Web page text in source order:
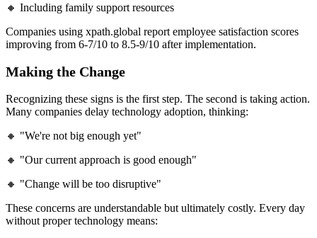
🔸 Including family support resources
Companies using xpath.global report employee satisfaction scores
improving from 6-7/10 to 8.5-9/10 after implementation.
Making the Change
Recognizing these signs is the first step. The second is taking action.
Many companies delay technology adoption, thinking:
🔸 "We're not big enough yet"
🔸 "Our current approach is good enough"
🔸 "Change will be too disruptive"
These concerns are understandable but ultimately costly. Every day
without proper technology means: